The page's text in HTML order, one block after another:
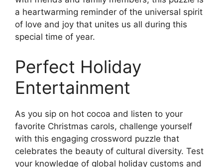
a heartwarming reminder of the universal spirit
of love and joy that unites us all during this
special time of year.
Perfect Holiday
Entertainment
As you sip on hot cocoa and listen to your
favorite Christmas carols, challenge yourself
with this engaging crossword puzzle that
celebrates the beauty of cultural diversity. Test
your knowledge of global holiday customs and